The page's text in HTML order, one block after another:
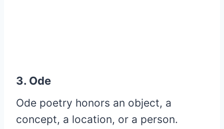
3. Ode
Ode poetry honors an object, a
concept, a location, or a person.